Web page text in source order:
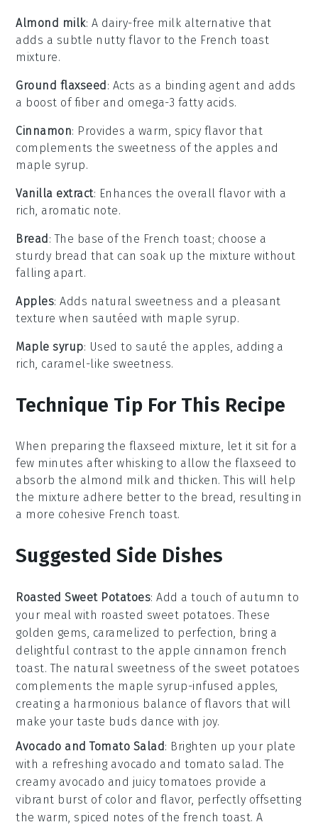
Almond milk: A dairy-free milk alternative that
adds a subtle nutty flavor to the French toast
mixture.
Ground flaxseed : Acts as a binding agent and adds
a boost of fiber and omega-3 fatty acids.
Cinnamon: Provides a warm, spicy flavor that
complements the sweetness of the apples and
maple syrup.
Vanilla extract: Enhances the overall flavor with a
rich, aromatic note.
Bread : The base of the French toast; choose a
sturdy bread that can soak up the mixture without
falling apart.
Apples: Adds natural sweetness and a pleasant
texture when sautéed with maple syrup.
Maple syrup: Used to sauté the apples, adding a
rich, caramel-like sweetness.
Technique Tip For This Recipe
When preparing the flaxseed mixture, let it sit for a
few minutes after whisking to allow theflaxseed to
absorb the almond milk and thicken. This will help
the mixture adhere better to the bread, resulting in
a more cohesive French toast.
Suggested Side Dishes
Roasted Sweet Potatoes: Add a touch of autumn to
your meal with roasted sweet potatoes. These
golden gems, caramelized to perfection, bring a
delightful contrast to the apple cinnamon french
toast. The natural sweetness of the sweet potatoes
complements the maple syrup-infused apples,
creating a harmonious balance of flavors that will
make your taste buds dance with joy.
Avocado and Tomato Salad: Brighten up your plate
with a refreshing avocado and tomato salad. The
creamy avocado and juicy tomatoes provide a
vibrant burst of color and flavor, perfectly offsetting
the warm, spiced notes of thefrench toast. A